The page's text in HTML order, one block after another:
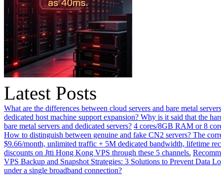
Latest Posts
What are the differences between cloud servers and bare metal
dedicated host machine support expansion? Why is it said that the
bare metal servers and dedicated servers? 4 cores/8GB RAM or 8
How to distinguish between genuine and fake CN2 servers? The
$9.66/month, unlimited traffic + 5M dedicated bandwidth, lifetime
discounts on Jtti Hong Kong VPS through these 5 channels.
VPS Backup and Snapshot Strategies: 3 Solutions to Prevent Data
under a single broadband connection?